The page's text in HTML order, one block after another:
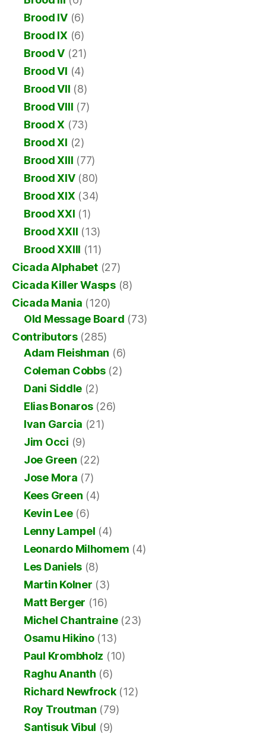
Brood IV(6)
Brood IX (6)
Brood V (21)
Brood VI (4)
Brood VII (8)
Brood VIII (7)
Brood X (73)
Brood XI (2)
Brood XIII (77)
Brood XIV(80)
Brood XIX (34)
Brood XXI (1)
Brood XXII (13)
Brood XXIII (11)
Cicada Alphabet(27)
Cicada Killer Wasps(8)
Cicada Mania (120)
Old Message Board (73)
Contributors(285)
Adam Fleishman (6)
Coleman Cobbs(2)
Dani Siddle (2)
Elias Bonaros(26)
Ivan Garcia (21)
Jim Occi (9)
Joe Green (22)
Jose Mora (7)
Kees Green (4)
Kevin Lee(6)
Lenny Lampel (4)
Leonardo Milhomem (4)
Les Daniels (8)
Martin Kolner (3)
Matt Berger (16)
Michel Chantraine(23)
Osamu Hikino(13)
Paul Krombholz (10)
Raghu Ananth (6)
Richard Newfrock(12)
Roy Troutman (79)
Santisuk Vibul (9)